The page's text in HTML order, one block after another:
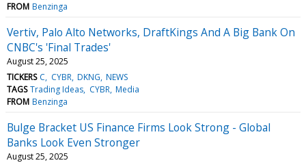
FROM Benzinga
Vertiv, Palo Alto Networks, DraftKings And A Big Bank On
CNBC's 'Final Trades'
August 25, 2025
TICKERS C CYBR DKNG NEWS
TAGS Trading Ideas CYBR Media
FROM Benzinga
Bulge Bracket US Finance Firms Look Strong - Global
Banks Look Even Stronger
August 25, 2025